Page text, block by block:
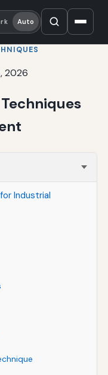
Auto
2026
Industrial